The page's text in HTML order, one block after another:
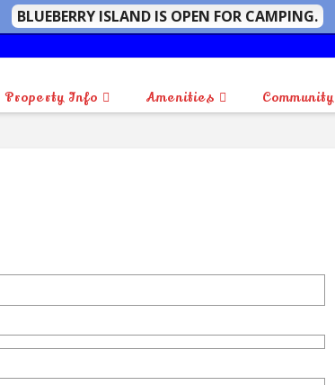
Property Info Amenities Community
BLUEBERRY ISLAND IS OPEN FOR CAMPING.